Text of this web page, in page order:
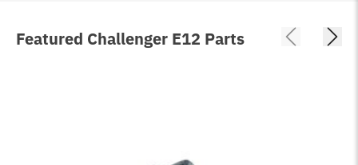
Featured Challenger E12 Parts